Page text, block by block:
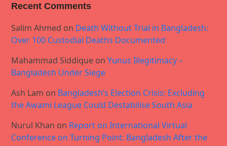
Recent Comments
Salim Ahmed on Death Without Trial in Bangladesh:
Over 100 Custodial Deaths Documented
Mahammad Siddique onYunus Illegitimacy –
Bangladesh Under Siege
Ash Lam on Bangladesh’s Election Crisis: Excluding
the Awami League Could Destabilise South Asia
Nurul Khan on Report on International Virtual
Conference on Turning Point: Bangladesh After the